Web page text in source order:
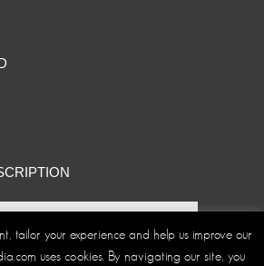
tailor your experience and help us improve our
uses cookies. By navigating our site, you